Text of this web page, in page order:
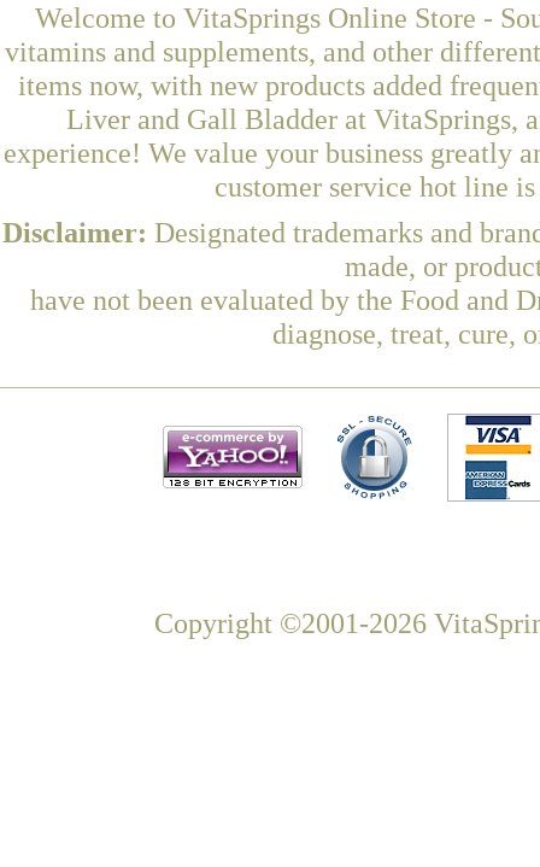
Welcome to VitaSprings Online Store -
vitamins and supplements, and other
items now, with new products added
Liver and Gall Bladder at VitaSprings,
experience! We value your business greatly
customer service hot line
Disclaimer: Designated trademarks and
made, or
have not been evaluated by the Food and
diagnose, treat, cure,
Copyright ©2001-2026